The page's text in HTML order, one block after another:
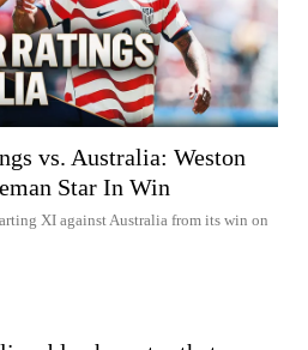
vs. Australia: Weston
Star In Win
XI against Australia from its win on